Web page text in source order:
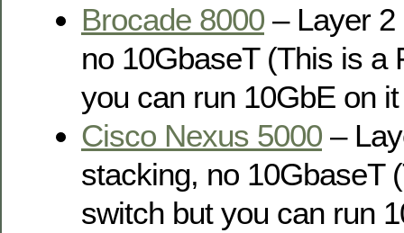
Brocade 8000 – Layer 2
no 10GbaseT (This is a
you can run 10GbE on
Cisco Nexus 5000 –
stacking, no 10GbaseT
switch but you can run